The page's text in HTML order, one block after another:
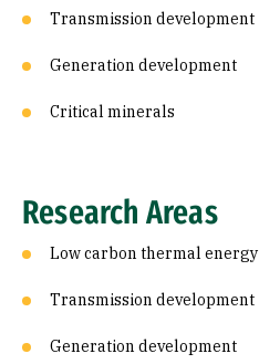
Transmission development
Generation development
Critical minerals
Research Areas
Low carbon thermal energy
Transmission development
Generation development